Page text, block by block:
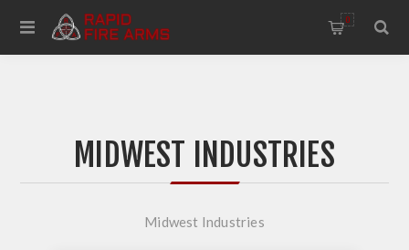
0
MIDWEST INDUSTRIES
Midwest Industries